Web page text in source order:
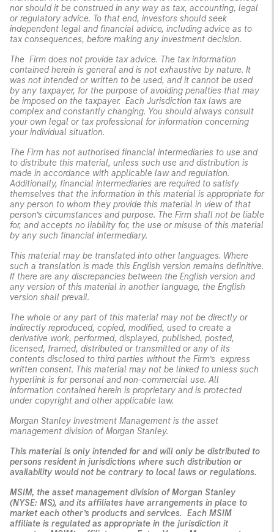
nor should it be construed in any way as tax, accounting, legal
or regulatory advice. To that end, investors should seek
independent legal and financial advice, including advice as to
tax consequences, before making any investment decision.
The Firm does not provide tax advice. The tax information
contained herein is general and is not exhaustive by nature. It
was not intended or written to be used, and it cannot be used
by any taxpayer, for the purpose of avoiding penalties that may
be imposed on the taxpayer. Each Jurisdiction tax laws are
complex and constantly changing. You should always consult
your own legal or tax professional for information concerning
your individual situation.
The Firm has not authorised financial intermediaries to use and
to distribute this material, unless such use and distribution is
made in accordance with applicable law and regulation.
Additionally, financial intermediaries are required to satisfy
themselves that the information in this material is appropriate for
any person to whom they provide this material in view of that
person’s circumstances and purpose. The Firm shall not be liable
for, and accepts no liability for, the use or misuse of this material
by any such financial intermediary.
This material may be translated into other languages. Where
such a translation is made this English version remains definitive.
If there are any discrepancies between the English version and
any version of this material in another language, the English
version shall prevail.
The whole or any part of this material may not be directly or
indirectly reproduced, copied, modified, used to create a
derivative work, performed, displayed, published, posted,
licensed, framed, distributed or transmitted or any of its
contents disclosed to third parties without the Firm’s express
written consent. This material may not be linked to unless such
hyperlink is for personal and non-commercial use. All
information contained herein is proprietary and is protected
under copyright and other applicable law.
Morgan Stanley Investment Management is the asset
management division of Morgan Stanley.
This material is only intended for and will only be distributed to
persons resident in jurisdictions where such distribution or
availability would not be contrary to local laws or regulations.
MSIM, the asset management division of Morgan Stanley
(NYSE: MS), and its affiliates have arrangements in place to
market each other’s products and services. Each MSIM
affiliate is regulated as appropriate in the jurisdiction it